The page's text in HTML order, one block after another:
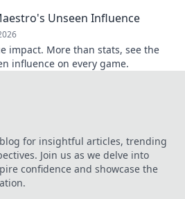
Unseen Influence
impact. More than stats, see the
influence on every game.
for insightful articles, trending
Join us as we delve into
confidence and showcase the